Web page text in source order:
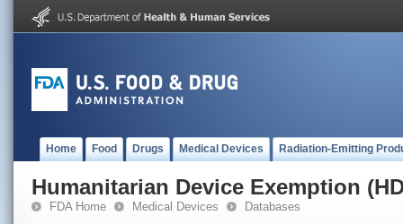
Home Food Drugs Medical Devices Radiation-Emitting
Humanitarian Device Exemption
FDA Home Medical Devices Databases